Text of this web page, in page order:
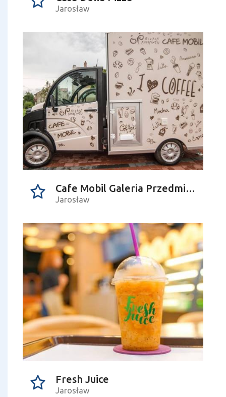
Jarosław
Cafe Mobil Galeria Przedmiotu
Jarosław
Fresh Juice
Jarosław